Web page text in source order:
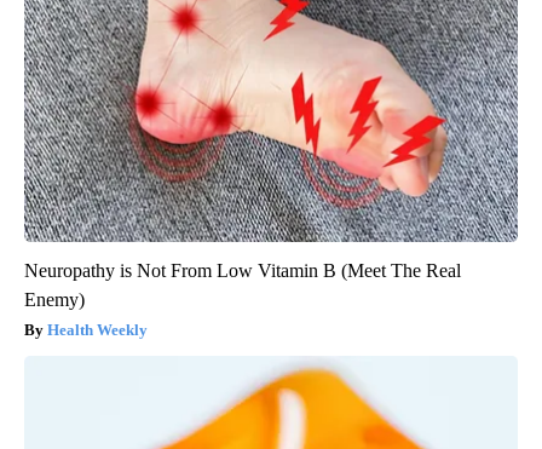
Neuropathy is Not From Low Vitamin B (Meet The Real
Enemy)
Health Weekly